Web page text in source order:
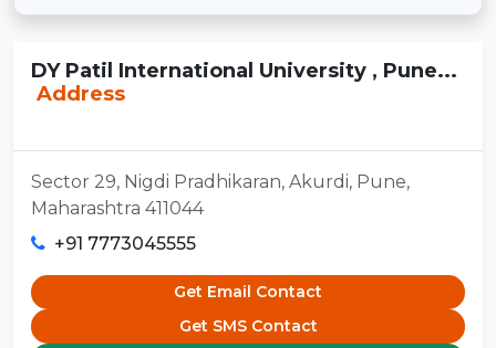
DY Patil International University , Pune...
Address
Sector 29, Nigdi Pradhikaran, Akurdi, Pune,
Maharashtra 411044
+91 7773045555
Get Email Contact
Get SMS Contact